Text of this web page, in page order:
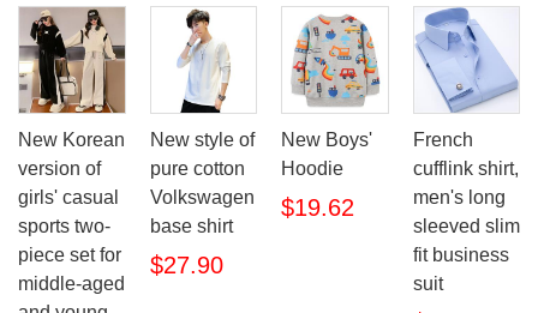
New Korean
version of
girls' casual
sports two-
piece set for
middle-aged
New style of
pure cotton
Volkswagen
base shirt
$27.90
New Boys'
Hoodie
$19.62
French
cufflink shirt,
men's long
sleeved slim
fit business
suit